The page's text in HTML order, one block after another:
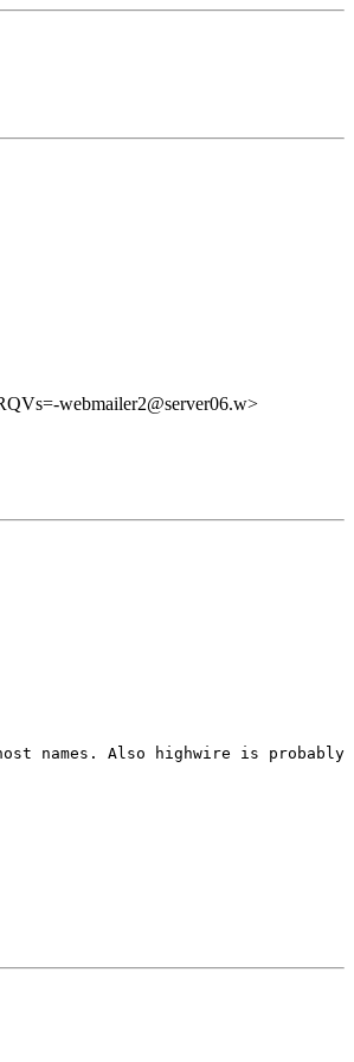
webmailer2@server06.w>
names. Also highwire is probably